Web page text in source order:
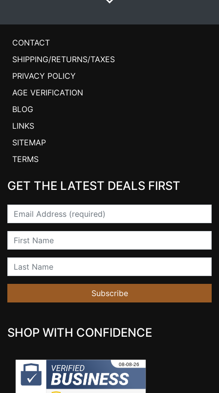
CONTACT
SHIPPING/RETURNS/TAXES
PRIVACY POLICY
AGE VERIFICATION
BLOG
LINKS
SITEMAP
TERMS
GET THE LATEST DEALS FIRST
Email
First Name
Last Name
Subscribe
SHOP WITH CONFIDENCE